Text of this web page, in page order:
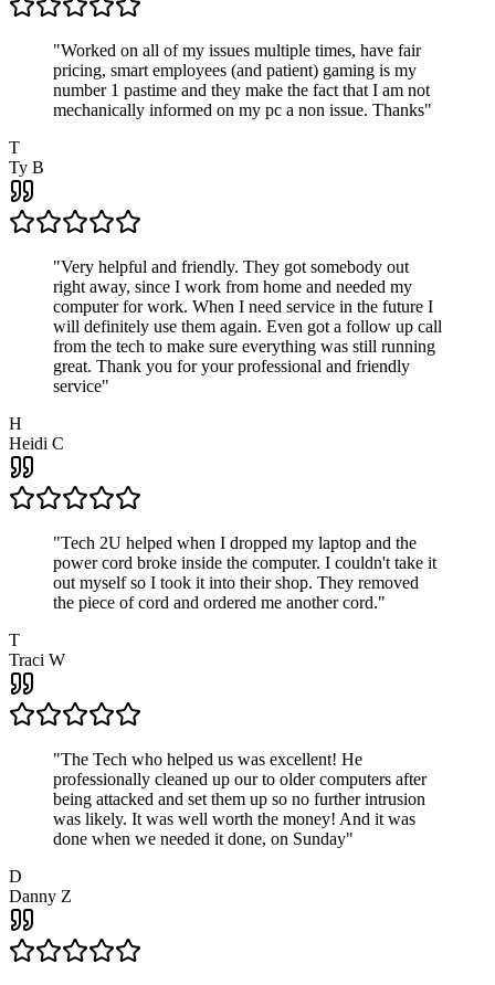
"Worked on all of my issues multiple times, have fair
pricing, smart employees (and patient) gaming is my
number 1 pastime and they make the fact that I am not
mechanically informed on my pc a non issue. Thanks"
T
Ty B
"Very helpful and friendly. They got somebody out
right away, since I work from home and needed my
computer for work. When I need service in the future I
will definitely use them again. Even got a follow up call
from the tech to make sure everything was still running
great. Thank you for your professional and friendly
service"
H
Heidi C
"Tech 2U helped when I dropped my laptop and the
power cord broke inside the computer. I couldn't take it
out myself so I took it into their shop. They removed
the piece of cord and ordered me another cord."
T
Traci W
"The Tech who helped us was excellent! He
professionally cleaned up our to older computers after
being attacked and set them up so no further intrusion
was likely. It was well worth the money! And it was
done when we needed it done, on Sunday"
D
Danny Z